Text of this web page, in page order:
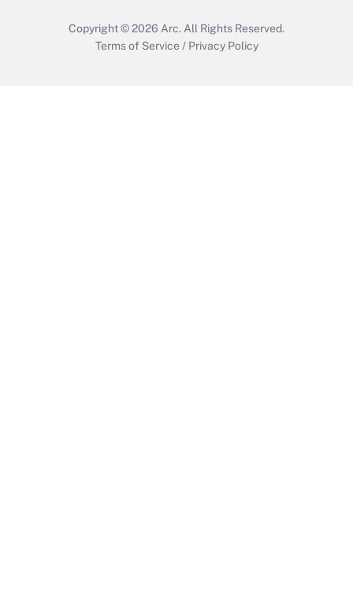
Copyright © 2026 Arc. All Rights Reserved.
Terms of Service / Privacy Policy